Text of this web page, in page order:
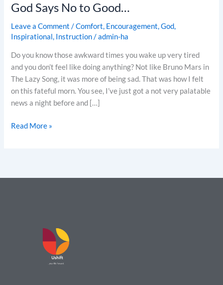
God Says No to Good…
Leave a Comment /Comfort, Encouragement,God,
Inspirational, Instruction/admin-ha
Do you know those awkward times you wake up very tired
and you don’t feel like doing anything? Not like Bruno Mars in
The Lazy Song, it was more of being sad. That was how I felt
on this fateful morn. You see, I’ve just got a not very palatable
news a night before and […]
God
No
to
Good…
Read More »